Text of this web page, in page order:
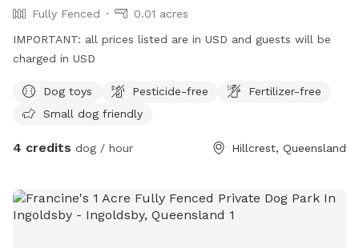
Fully Fenced
0.01 acres
IMPORTANT: all prices listed are in USD and guests will be
charged in USD
Dog toys Pesticide-free
Fertilizer-free
Small dog friendly
4 credits dog / hour Hillcrest, Queensland